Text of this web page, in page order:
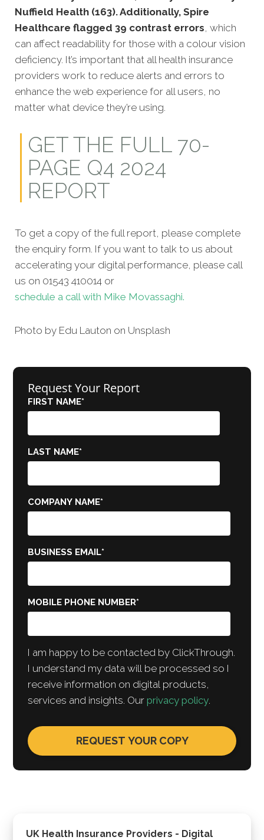
UK Health Insurance Providers - Digital
Nuffield Health (163). Additionally, Spire
Healthcare flagged 39 contrast errors, which
can affect readability for those with a colour vision
deficiency. It’s important that all health insurance
providers work to reduce alerts and errors to
enhance the web experience for all users, no
matter what device they’re using.
GET THE FULL 70-
PAGE Q4 2024
REPORT
To get a copy of the full report, please complete
the enquiry form. If you want to talk to us about
accelerating your digital performance, please call
us on 01543 410014 or
schedule a call with Mike Movassaghi.
Photo by Edu Lauton on Unsplash
Request Your Report
FIRST NAME*
LAST NAME*
COMPANY NAME*
BUSINESS EMAIL*
MOBILE PHONE NUMBER*
I am happy to be contacted by ClickThrough.
I understand my data will be processed so I
receive information on digital products,
services and insights. Ourprivacy policy.